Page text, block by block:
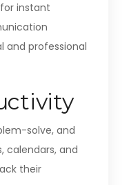
instant
and professional
solve, and
calendars, and
their